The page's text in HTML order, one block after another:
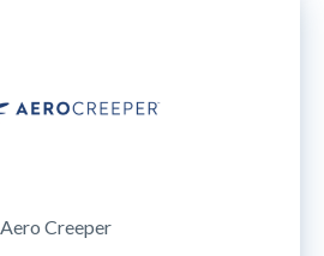
Aero Creeper